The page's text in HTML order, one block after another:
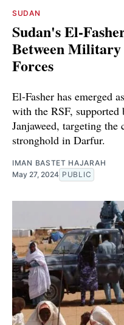
SUDAN
Sudan's El-
Between
Forces
El-Fasher has emerged
with the RSF,
Janjaweed, targeting
stronghold in Darfur.
IMAN BASTET HAJARAH
May 27, 2024 PUBLIC